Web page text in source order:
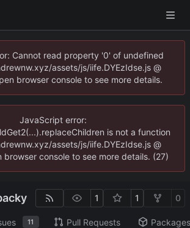
Cannot read property '0' of undefined
assets/js/iife.DYEzIdse.js @
browser console to see more details.
JavaScript error:
is not a function
assets/js/iife.DYEzIdse.js @
console to see more details. (27)
1 1 0
11 Pull Requests Packages